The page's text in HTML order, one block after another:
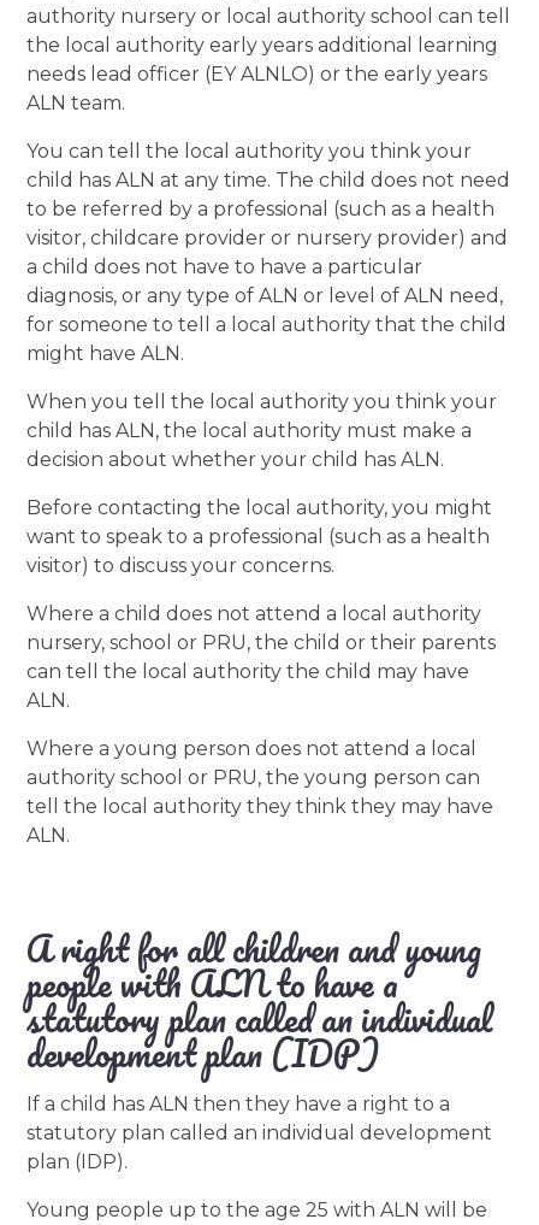
authority nursery or local authority school can tell
the local authority early years additional learning
needs lead officer (EY ALNLO) or the early years
ALN team.
You can tell the local authority you think your
child has ALN at any time. The child does not need
to be referred by a professional (such as a health
visitor, childcare provider or nursery provider) and
a child does not have to have a particular
diagnosis, or any type of ALN or level of ALN need,
for someone to tell a local authority that the child
might have ALN.
When you tell the local authority you think your
child has ALN, the local authority must make a
decision about whether your child has ALN.
Before contacting the local authority, you might
want to speak to a professional (such as a health
visitor) to discuss your concerns.
Where a child does not attend a local authority
nursery, school or PRU, the child or their parents
can tell the local authority the child may have
ALN.
Where a young person does not attend a local
authority school or PRU, the young person can
tell the local authority they think they may have
ALN.
A right for all children and young
people with ALN to have a
statutory plan called an individual
development plan (IDP)
If a child has ALN then they have a right to a
statutory plan called an individual development
plan (IDP).
Young people up to the age 25 with ALN will be